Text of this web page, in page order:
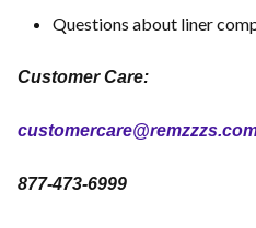
Questions about liner
Customer Care:
877-473-6999